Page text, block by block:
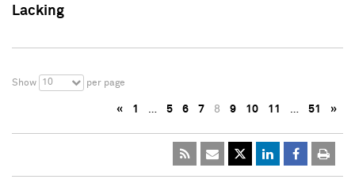
Lacking
Show 10 per page
« 1 … 5 6 7 8 9 10 11 … 51 »